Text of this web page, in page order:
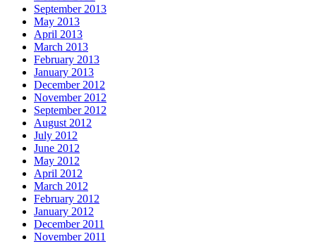
September 2013
May 2013
April 2013
March 2013
February 2013
January 2013
December 2012
November 2012
September 2012
August 2012
July 2012
June 2012
May 2012
April 2012
March 2012
February 2012
January 2012
December 2011
November 2011